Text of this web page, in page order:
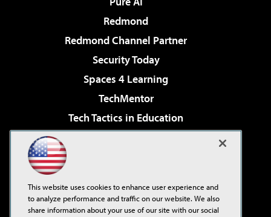
Redmond
Redmond Channel Partner
Security Today
Spaces 4 Learning
TechMentor
Tech Tactics in Education
Virtualization & Cloud Review
Visual Studio Live!
This website uses cookies to enhance user experience and
to analyze performance and traffic on our website. We also
share information about your use of our site with our social